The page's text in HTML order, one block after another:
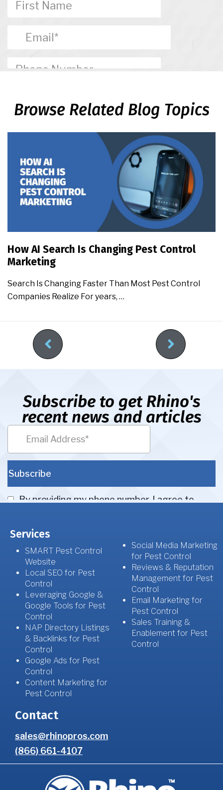
Browse Related Blog Topics
How AI Search Is Changing Pest Control
Marketing
Search Is Changing Faster Than Most Pest Control
Companies Realize For years, …
Subscribe to get Rhino's
recent news and articles
Services
SMART Pest Control
Website
Local SEO for Pest
Control
Leveraging Google &
Google Tools for Pest
Control
NAP Directory Listings
& Backlinks for Pest
Control
Google Ads for Pest
Control
Content Marketing for
Pest Control
Social Media Marketing
for Pest Control
Reviews & Reputation
Management for Pest
Control
Email Marketing for
Pest Control
Sales Training &
Enablement for Pest
Control
Contact
sales@rhinopros.com
(866) 661-4107